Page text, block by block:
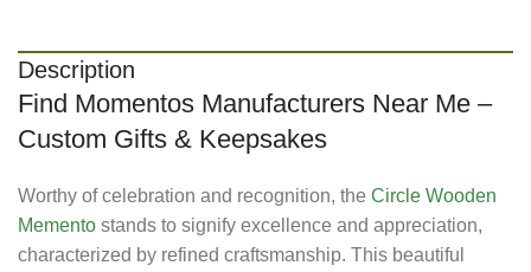
Description
Find Momentos Manufacturers Near Me –
Custom Gifts & Keepsakes
Worthy of celebration and recognition, the Circle Wooden
Memento stands to signify excellence and appreciation,
characterized by refined craftsmanship. This beautiful